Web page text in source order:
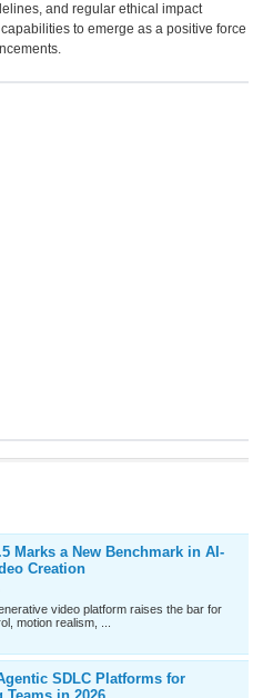
and regular ethical impact
to emerge as a positive force
Marks a New Benchmark in AI-
Creation
video platform raises the bar for
motion realism, ...
SDLC Platforms for